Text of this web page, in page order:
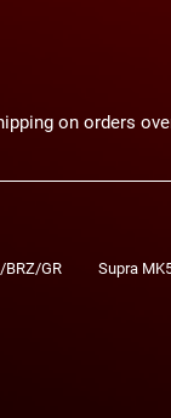
on orders
BRZ/GR Supra